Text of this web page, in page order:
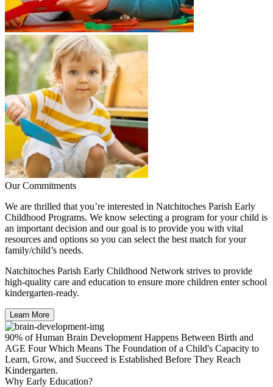
Our Commitments
We are thrilled that you’re interested in Natchitoches Parish Early
Childhood Programs. We know selecting a program for your child is
an important decision and our goal is to provide you with vital
resources and options so you can select the best match for your
family/child’s needs.
Natchitoches Parish Early Childhood Network strives to provide
high-quality care and education to ensure more children enter school
kindergarten-ready.
Learn More
90% of Human Brain Development Happens Between Birth and
AGE Four Which Means The Foundation of a Child's Capacity to
Learn, Grow, and Succeed is Established Before They Reach
Kindergarten.
Why Early Education?